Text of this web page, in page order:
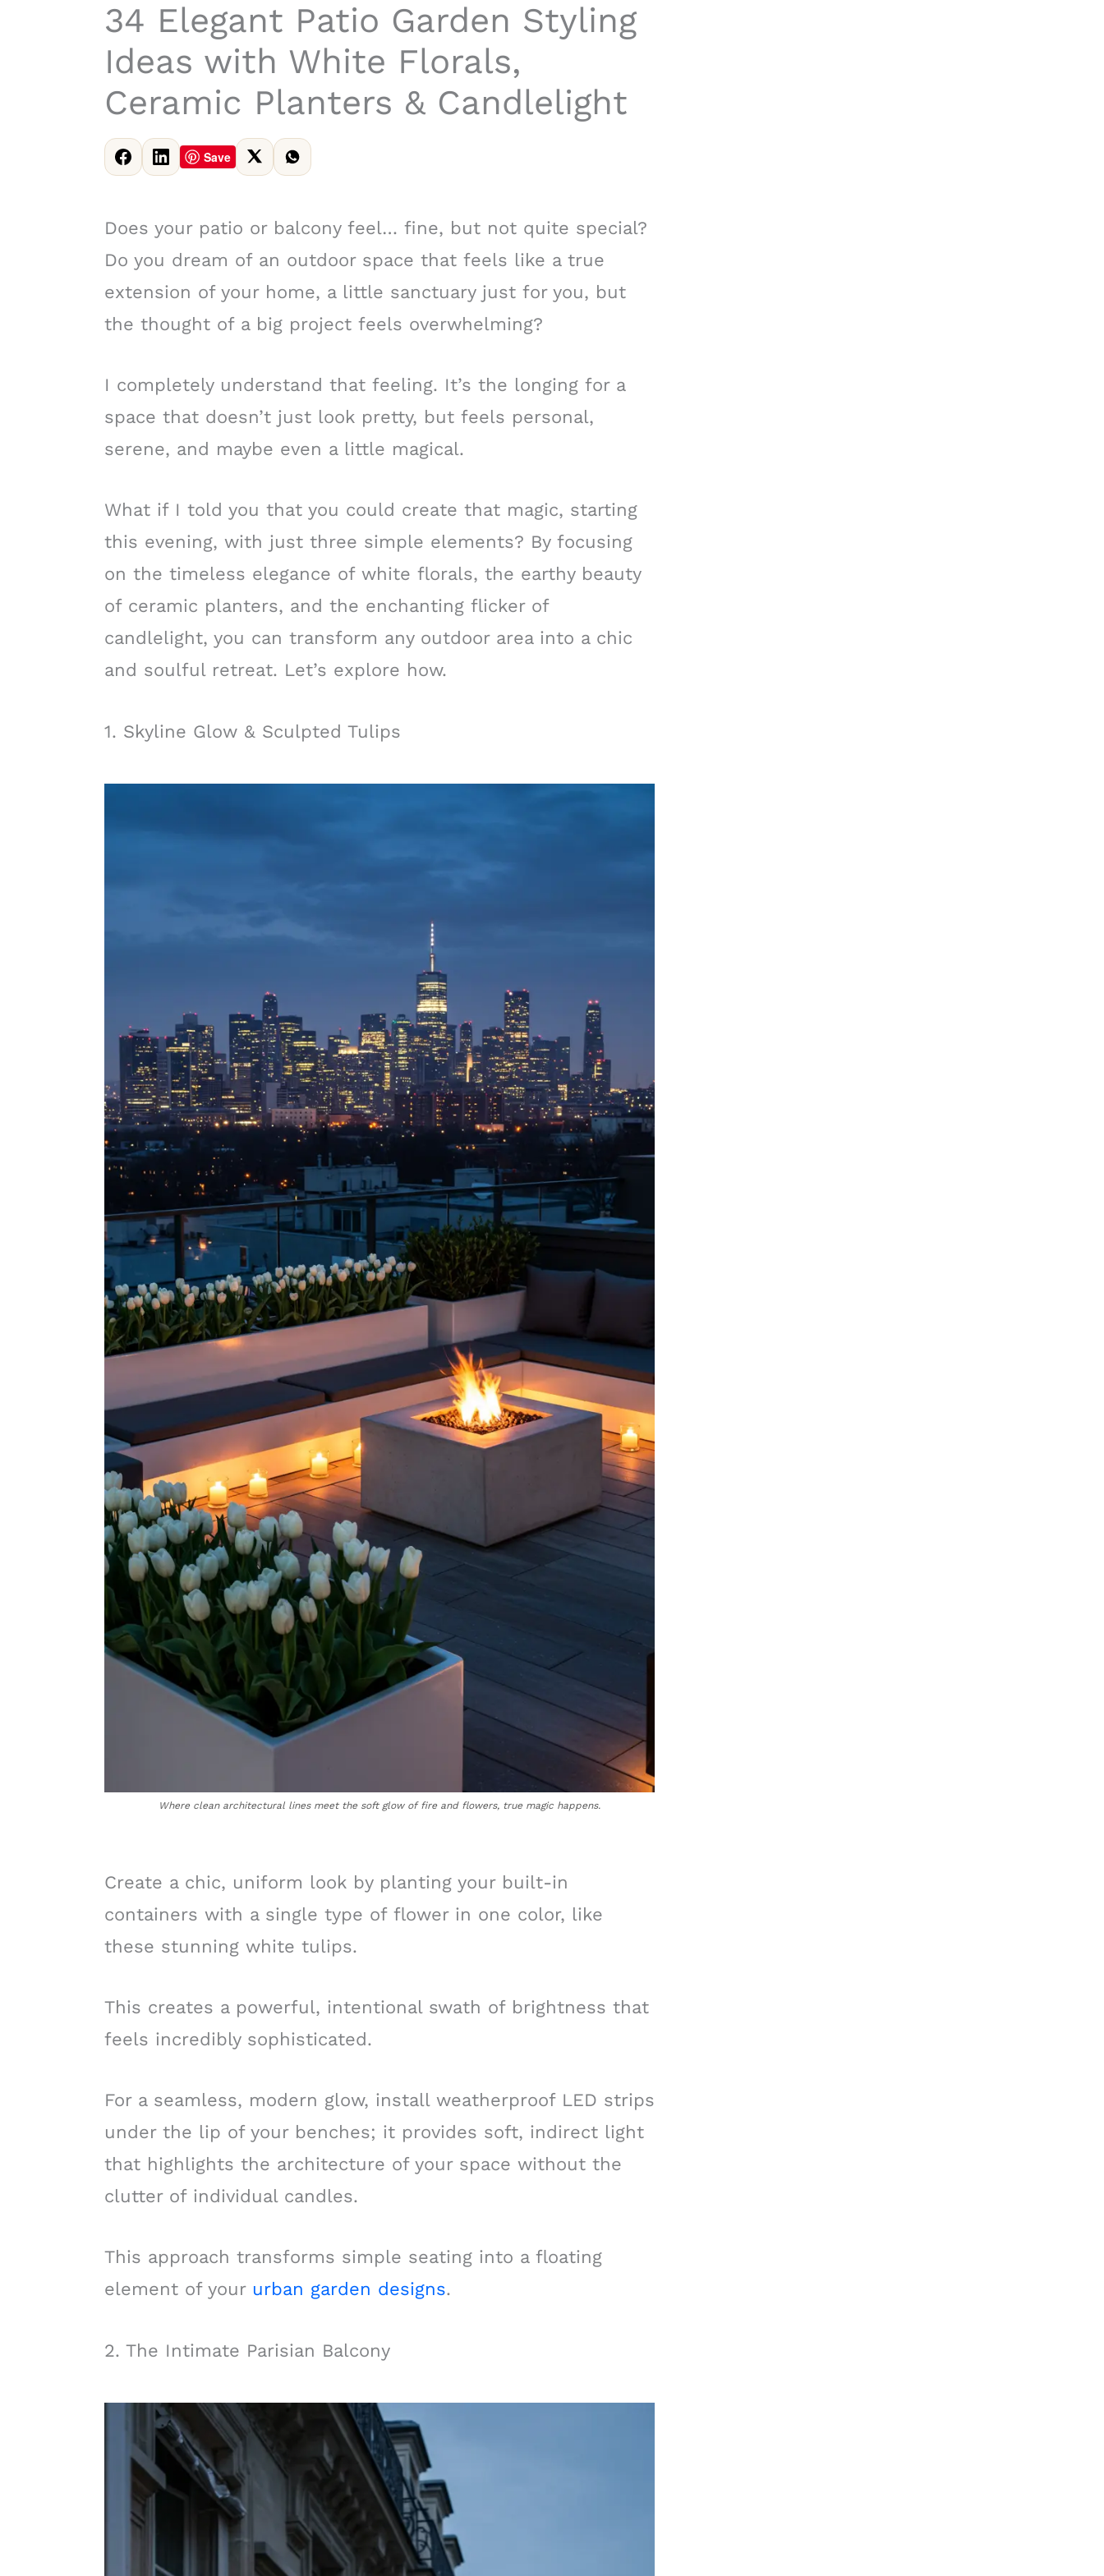
34 Elegant Patio Garden Styling
Ideas with White Florals,
Ceramic Planters & Candlelight
Save
Does your patio or balcony feel… fine, but not quite special?
Do you dream of an outdoor space that feels like a true
extension of your home, a little sanctuary just for you, but
the thought of a big project feels overwhelming?
I completely understand that feeling. It’s the longing for a
space that doesn’t just look pretty, but feels personal,
serene, and maybe even a little magical.
What if I told you that you could create that magic, starting
this evening, with just three simple elements? By focusing
on the timeless elegance of white florals, the earthy beauty
of ceramic planters, and the enchanting flicker of
candlelight, you can transform any outdoor area into a chic
and soulful retreat. Let’s explore how.
1. Skyline Glow & Sculpted Tulips
Where clean architectural lines meet the soft glow of fire and flowers, true magic happens.
Create a chic, uniform look by planting your built-in
containers with a single type of flower in one color, like
these stunning white tulips.
This creates a powerful, intentional swath of brightness that
feels incredibly sophisticated.
For a seamless, modern glow, install weatherproof LED strips
under the lip of your benches; it provides soft, indirect light
that highlights the architecture of your space without the
clutter of individual candles.
This approach transforms simple seating into a floating
element of your urban garden designs.
2. The Intimate Parisian Balcony